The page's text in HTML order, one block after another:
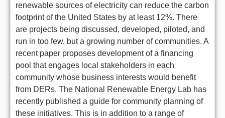
renewable sources of electricity can reduce the carbon
footprint of the United States by at least 12%. There
are projects being discussed, developed, piloted, and
run in too few, but a growing number of communities. A
recent paper proposes development of a financing
pool that engages local stakeholders in each
community whose business interests would benefit
from DERs. The National Renewable Energy Lab has
recently published a guide for community planning of
these initiatives. This is in addition to a range of